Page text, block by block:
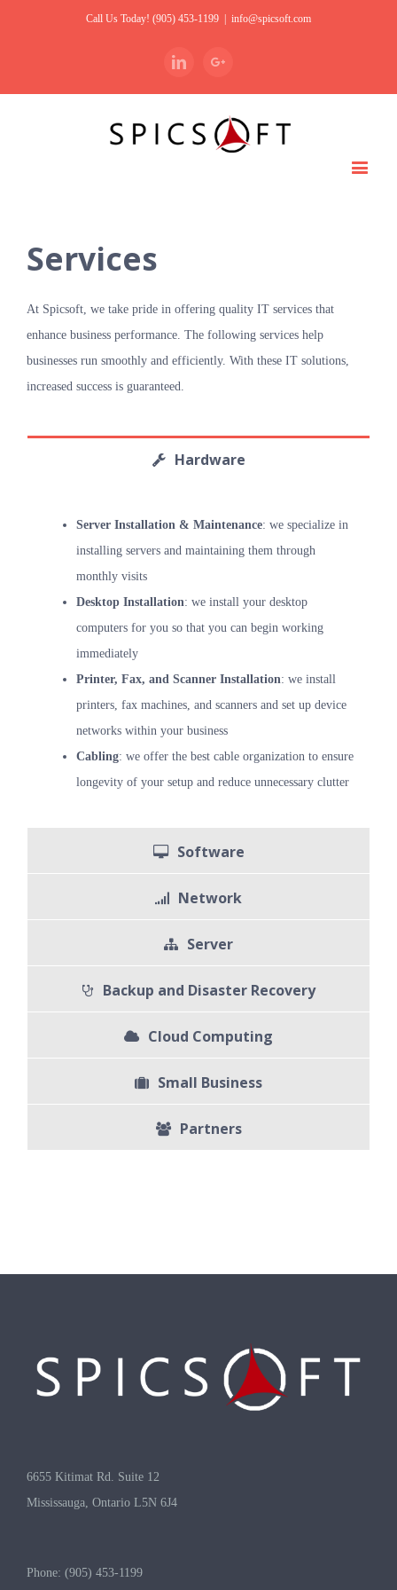
Call Us Today! (905) 453-1199 info@spicsoft.com
LinkedinGoogle+
Services
At Spicsoft, we take pride in offering quality IT services that
enhance business performance. The following services help
businesses run smoothly and efficiently. With these IT solutions,
increased success is guaranteed.
Hardware
Server Installation & Maintenance: we specialize in
installing servers and maintaining them through
monthly visits
Desktop Installation: we install your desktop
computers for you so that you can begin working
immediately
Printer, Fax, and Scanner Installation: we install
printers, fax machines, and scanners and set up device
networks within your business
Cabling: we offer the best cable organization to ensure
longevity of your setup and reduce unnecessary clutter
Software
Network
Server
Backup and Disaster Recovery
Cloud Computing
Small Business
Partners
6655 Kitimat Rd. Suite 12
Mississauga, Ontario L5N 6J4
Phone: (905) 453-1199